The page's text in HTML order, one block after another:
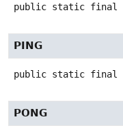
public static final
PING
public static final
PONG